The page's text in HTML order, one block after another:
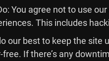
You agree not to use
This includes
our best to keep the site
If there’s any